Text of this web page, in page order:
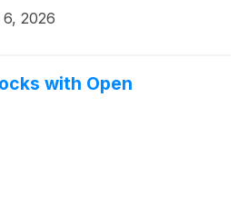
2026
with Open